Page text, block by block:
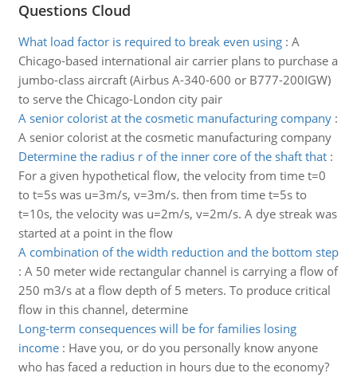
Questions Cloud
What load factor is required to break even using: A
Chicago-based international air carrier plans to purchase a
jumbo-class aircraft (Airbus A-340-600 or B777-200IGW)
to serve the Chicago-London city pair
A senior colorist at the cosmetic manufacturing company:
A senior colorist at the cosmetic manufacturing company
Determine the radius r of the inner core of the shaft that:
For a given hypothetical flow, the velocity from time t=0
to t=5s was u=3m/s, v=3m/s. then from time t=5s to
t=10s, the velocity was u=2m/s, v=2m/s. A dye streak was
started at a point in the flow
A combination of the width reduction and the bottom step
: A 50 meter wide rectangular channel is carrying a flow of
250 m3/s at a flow depth of 5 meters. To produce critical
flow in this channel, determine
Long-term consequences will be for families losing
income: Have you, or do you personally know anyone
who has faced a reduction in hours due to the economy?